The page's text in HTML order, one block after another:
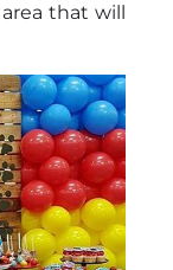
that will